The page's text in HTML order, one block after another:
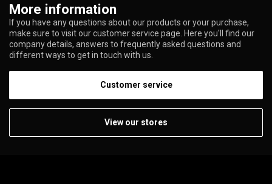
More information
If you have any questions about our products or your purchase,
make sure to visit our customer service page. Here you'll find our
company details, answers to frequently asked questions and
different ways to get in touch with us.
Customer service
View our stores